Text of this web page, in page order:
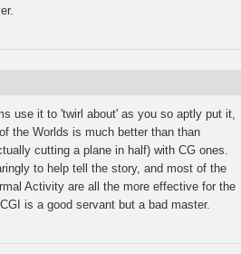
use it to 'twirl about' as you so aptly put it,
the Worlds is much better than than
cutting a plane in half) with CG ones.
to help tell the story, and most of the
Activity are all the more effective for the
is a good servant but a bad master.